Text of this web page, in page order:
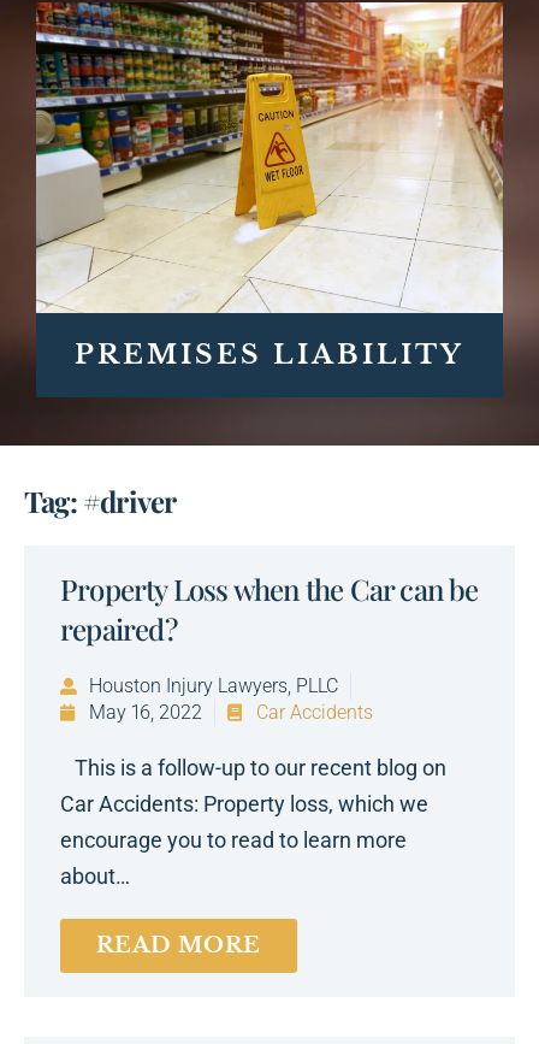
PREMISES LIABILITY
Tag: #driver
Property Loss when the Car can be
repaired?
Houston Injury Lawyers, PLLC
May 16, 2022
Car Accidents
This is a follow-up to our recent blog on
Car Accidents: Property loss, which we
encourage you to read to learn more
about…
READ MORE